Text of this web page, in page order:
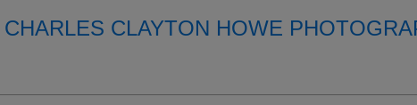
CHARLES CLAYTON HOWE